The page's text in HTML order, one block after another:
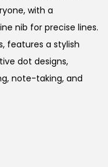
with a
nib for precise lines.
features a stylish
dot designs,
note-taking, and